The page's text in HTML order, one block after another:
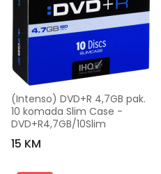
(Intenso) DVD+R 4,7GB pak.
10 komada Slim Case -
DVD+R4,7GB/10Slim
15 KM